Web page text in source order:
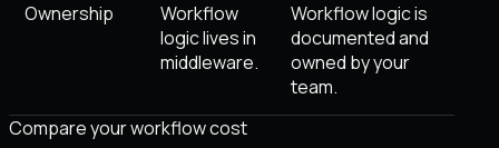
Ownership
Workflow
logic lives in
middleware.
Workflow logic is
documented and
owned by your
team.
Compare your workflow cost